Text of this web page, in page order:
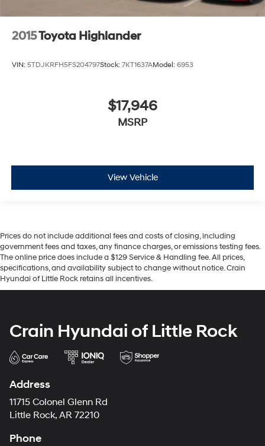
2015Toyota Highlander
VIN: 5TDJKRFH5FS204797Stock: 7KT1637AModel: 6953
$17,946
MSRP
View Vehicle
Prices do not include additional fees and costs of closing, including
government fees and taxes, any finance charges, or emissions testing fees.
The online price does include a $129 Service & Handling fee. All prices,
specifications, and availability subject to change without notice. Crain
Hyundai of Little Rock retains all incentives.
Crain Hyundai of Little Rock
Address
11715 Colonel Glenn Rd
Little Rock, AR 72210
Phone